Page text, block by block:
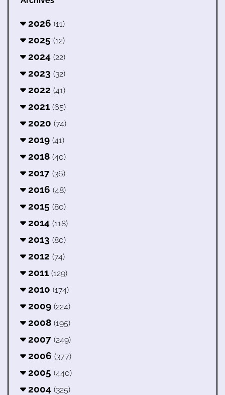
2026 (11)
2025 (12)
2024 (22)
2023 (32)
2022 (41)
2021 (65)
2020 (74)
2019 (41)
2018 (40)
2017 (36)
2016 (48)
2015 (80)
2014 (118)
2013 (80)
2012 (74)
2011 (129)
2010 (174)
2009 (224)
2008 (195)
2007 (249)
2006 (377)
2005 (440)
2004 (325)